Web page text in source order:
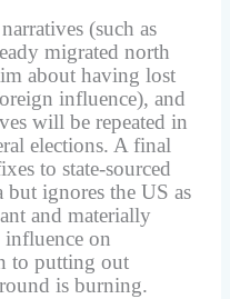
(such as
migrated north
about having lost
influence), and
will be repeated in
elections. A final
to state-sourced
ignores the US as
and materially
on
to putting out
is burning.